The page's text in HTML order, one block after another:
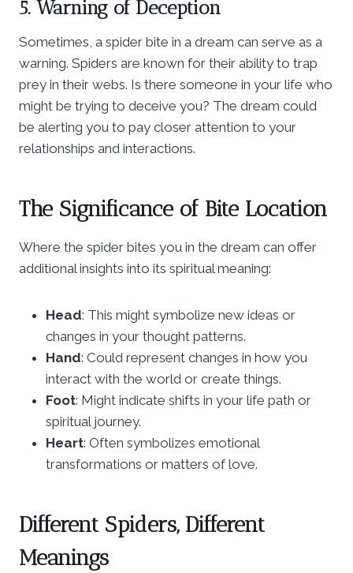
5. Warning of Deception
Sometimes, a spider bite in a dream can serve as a
warning. Spiders are known for their ability to trap
prey in their webs. Is there someone in your life who
might be trying to deceive you? The dream could
be alerting you to pay closer attention to your
relationships and interactions.
The Significance of Bite Location
Where the spider bites you in the dream can offer
additional insights into its spiritual meaning:
Head: This might symbolize new ideas or
changes in your thought patterns.
Hand: Could represent changes in how you
interact with the world or create things.
Foot: Might indicate shifts in your life path or
spiritual journey.
Heart: Often symbolizes emotional
transformations or matters of love.
Different Spiders, Different
Meanings